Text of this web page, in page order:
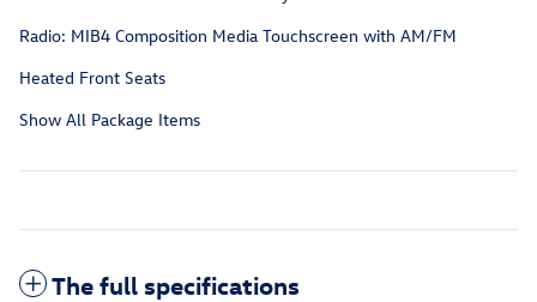
Radio: MIB4 Composition Media Touchscreen with AM/FM
Heated Front Seats
Show All Package Items
The full specifications